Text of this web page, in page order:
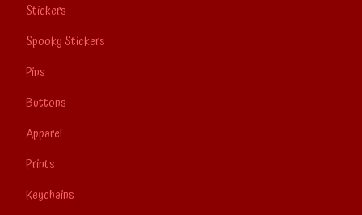
Stickers
Spooky Stickers
Pins
Buttons
Apparel
Prints
Keychains